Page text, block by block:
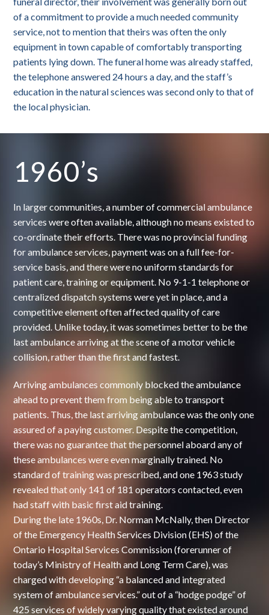
of a commitment to provide a much needed community
service, not to mention that theirs was often the only
equipment in town capable of comfortably transporting
patients lying down. The funeral home was already staffed,
the telephone answered 24 hours a day, and the staff’s
education in the natural sciences was second only to that of
the local physician.
1960’s
In larger communities, a number of commercial ambulance
services were often available, although no means existed to
co-ordinate their efforts. There was no provincial funding
for ambulance services, payment was on a full fee-for-
service basis, and there were no uniform standards for
patient care, training or equipment. No 9-1-1 telephone or
centralized dispatch systems were yet in place, and a
competitive element often affected quality of care
provided. Unlike today, it was sometimes better to be the
last ambulance arriving at the scene of a motor vehicle
collision, rather than the first and fastest.
Arriving ambulances commonly blocked the ambulance
ahead to prevent them from being able to transport
patients. Thus, the last arriving ambulance was the only one
assured of a paying customer. Despite the competition,
there was no guarantee that the personnel aboard any of
these ambulances were even marginally trained. No
standard of training was prescribed, and one 1963 study
revealed that only 141 of 181 operators contacted, even
had staff with basic first aid training.
During the late 1960s, Dr. Norman McNally, then Director
of the Emergency Health Services Division (EHS) of the
Ontario Hospital Services Commission (forerunner of
today’s Ministry of Health and Long Term Care), was
charged with developing “a balanced and integrated
system of ambulance services.” out of a “hodge podge” of
425 services of widely varying quality that existed around